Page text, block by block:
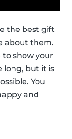
the best gift
about them.
to show your
long, but it is
You
and